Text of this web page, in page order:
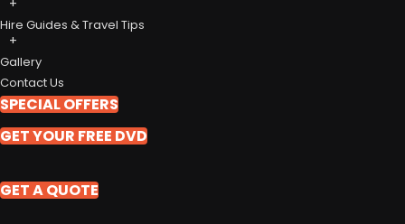
Hire Guides & Travel Tips
Gallery
Contact Us
SPECIAL OFFERS
GET YOUR FREE DVD
GET A QUOTE